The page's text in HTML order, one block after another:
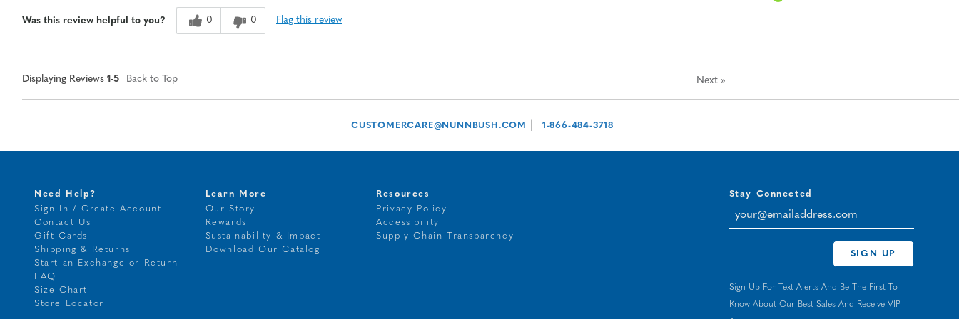
Was this review helpful to you? 0 0 Flag this review
Displaying Reviews 1-5 Back to Top Next»
CUSTOMERCARE@NUNNBUSH.COM 1-866-484-3718
Need Help?
Sign In / Create Account
Contact Us
Gift Cards
Shipping & Returns
Start an Exchange or Return
FAQ
Size Chart
Store Locator
Learn More
Our Story
Rewards
Sustainability & Impact
Download Our Catalog
Resources
Privacy Policy
Accessibility
Supply Chain Transparency
Stay Connected
your@emailaddress.com
SIGN UP
Sign Up For Text Alerts And Be The First To
Know About Our Best Sales And Receive VIP